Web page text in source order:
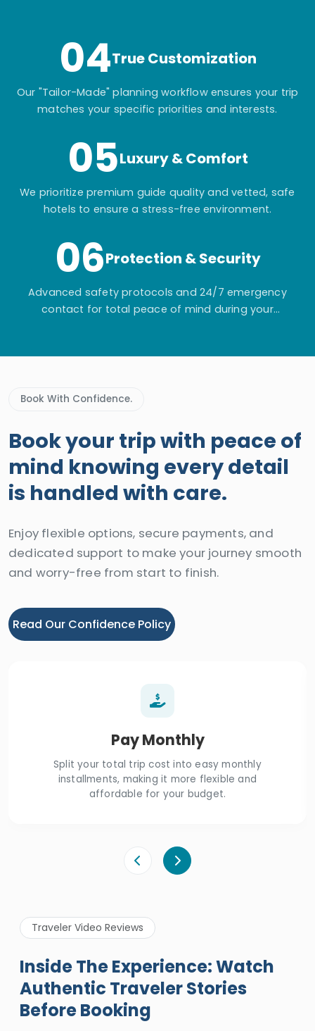
04True Customization
Our "Tailor-Made" planning workflow ensures your trip
matches your specific priorities and interests.
05Luxury & Comfort
We prioritize premium guide quality and vetted, safe
hotels to ensure a stress-free environment.
06Protection & Security
Advanced safety protocols and 24/7 emergency
contact for total peace of mind during your
Book With Confidence.
Book your trip with peace of
mind knowing every detail
is handled with care.
Enjoy flexible options, secure payments, and
dedicated support to make your journey smooth
and worry-free from start to finish.
Read Our Confidence Policy
Pay Monthly
Split your total trip cost into easy monthly
installments, making it more flexible and
affordable for your budget.
Traveler Video Reviews
Inside The Experience: Watch
Authentic Traveler Stories
Before Booking
A Great Holiday Reivew About